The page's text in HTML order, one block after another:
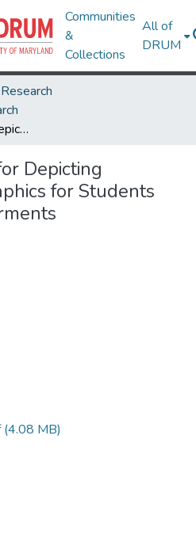
Communities
&
Collections
All of
DRUM
A Haptic System for Depicting Mathematical Graphics for Students with Visual Impairments
Depicting
for Students
(4.08 MB)